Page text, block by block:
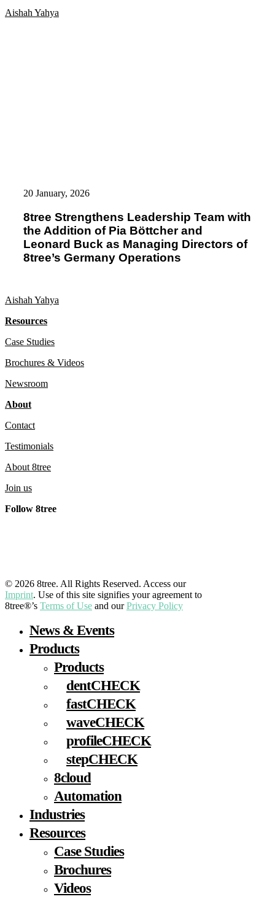
dentCHECK®
Aishah Yahya
Leadership
Addition
Leonard
Buck
as
Managing
Directors
8tree’s
Operations
20 January, 2026
8tree Strengthens Leadership Team with
the Addition of Pia Böttcher and
Leonard Buck as Managing Directors of
8tree’s Germany Operations
Aishah Yahya
Resources
Case Studies
Brochures & Videos
Newsroom
About
Contact
Testimonials
About 8tree
Join us
Follow 8tree
© 2026 8tree. All Rights Reserved. Access our
Imprint. Use of this site signifies your agreement to
8tree®’s Terms of Use and ourPrivacy Policy
Menu
News & Events
Products
Products
dentCHECK
fastCHECK
waveCHECK
profileCHECK
stepCHECK
8cloud
Automation
Industries
Resources
Case Studies
Brochures
Videos